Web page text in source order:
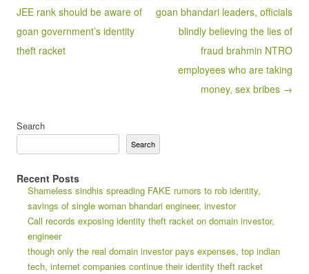
JEE rank should be aware of
goan government’s identity
theft racket
goan bhandari leaders, officials
blindly believing the lies of
fraud brahmin NTRO
employees who are taking
money, sex bribes →
Search
Search
Recent Posts
Shameless sindhis spreading FAKE rumors to rob identity,
savings of single woman bhandari engineer, investor
Call records exposing identity theft racket on domain investor,
engineer
though only the real domain investor pays expenses, top indian
tech, internet companies continue their identity theft racket